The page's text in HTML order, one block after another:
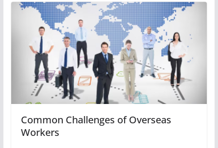
Common Challenges of Overseas
Workers